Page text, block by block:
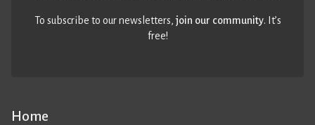
Home
To subscribe to our newsletters,join our community. It’s
free!